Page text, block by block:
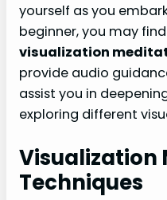
yourself as you
beginner, you may
visualization
provide audio
assist you in
exploring different
Visualization
Techniques